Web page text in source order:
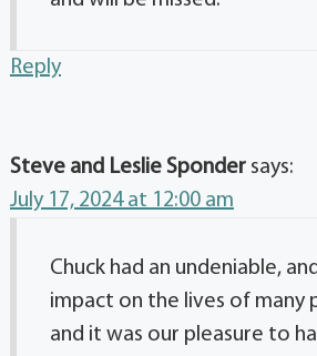
Reply
Steve and Leslie Sponder says:
July 17, 2024 at 12:00 am
Chuck had an undeniable,
impact on the lives of many
and it was our pleasure to